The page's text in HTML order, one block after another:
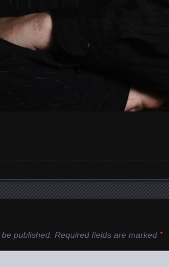
published. Required fields are marked *